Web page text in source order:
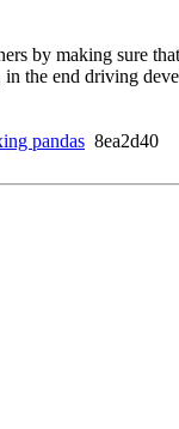
by making sure
the end driving
pandas 8ea2d40